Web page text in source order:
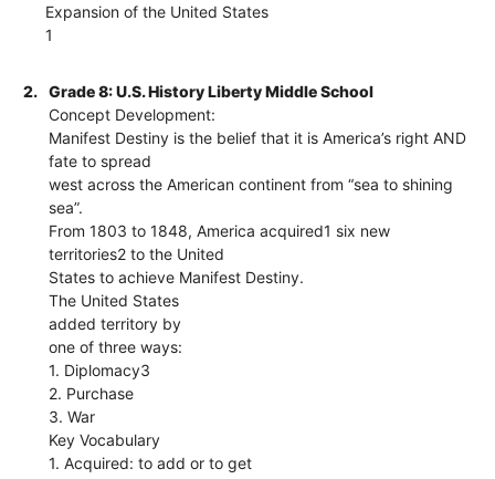
Expansion of the United States
1
2.
Grade 8: U.S. History Liberty Middle School
Concept Development:
Manifest Destiny is the belief that it is America’s right AND
fate to spread
west across the American continent from “sea to shining
sea”.
From 1803 to 1848, America acquired1 six new
territories2 to the United
States to achieve Manifest Destiny.
The United States
added territory by
one of three ways:
1. Diplomacy3
2. Purchase
3. War
Key Vocabulary
1. Acquired: to add or to get